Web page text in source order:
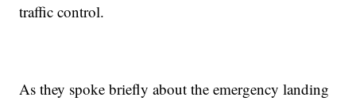
traffic control.
As they spoke briefly about the emergency landing